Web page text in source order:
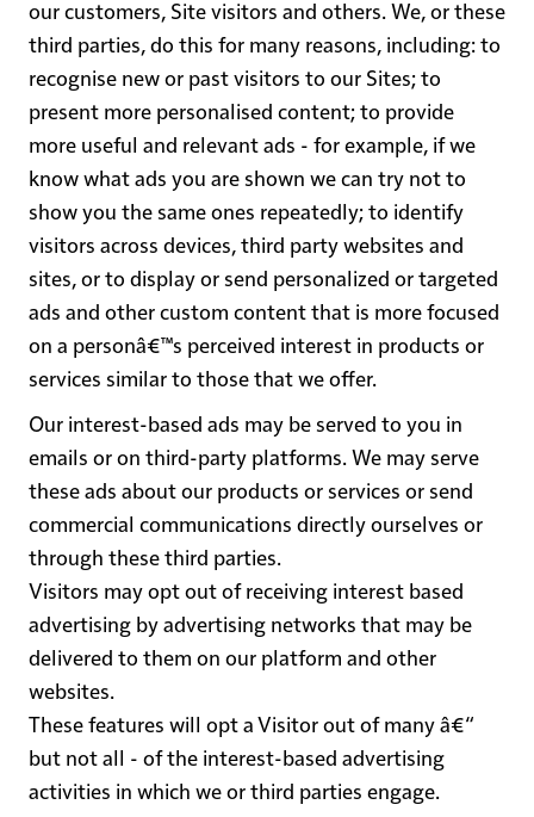
our customers, Site visitors and others. We, or these
third parties, do this for many reasons, including: to
recognise new or past visitors to our Sites; to
present more personalised content; to provide
more useful and relevant ads - for example, if we
know what ads you are shown we can try not to
show you the same ones repeatedly; to identify
visitors across devices, third party websites and
sites, or to display or send personalized or targeted
ads and other custom content that is more focused
on a personâ€™s perceived interest in products or
services similar to those that we offer.
Our interest-based ads may be served to you in
emails or on third-party platforms. We may serve
these ads about our products or services or send
commercial communications directly ourselves or
through these third parties.
Visitors may opt out of receiving interest based
advertising by advertising networks that may be
delivered to them on our platform and other
websites.
These features will opt a Visitor out of many â€“
but not all - of the interest-based advertising
activities in which we or third parties engage.